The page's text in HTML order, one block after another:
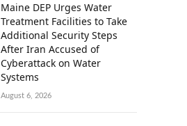
Maine DEP Urges Water
Treatment Facilities to Take
Additional Security Steps
After Iran Accused of
Cyberattack on Water
Systems
August 6, 2026